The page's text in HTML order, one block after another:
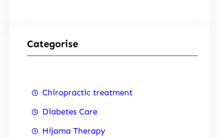
Categorise
Chiropractic treatment
Diabetes Care
Hijama Therapy